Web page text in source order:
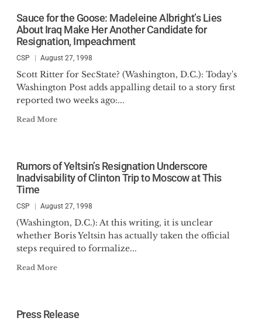
Sauce for the Goose: Madeleine Albright’s Lies
About Iraq Make Her Another Candidate for
Resignation, Impeachment
CSP August 27, 1998
Scott Ritter for SecState? (Washington, D.C.): Today's
Washington Post adds appalling detail to a story first
reported two weeks ago:...
Read More
Rumors of Yeltsin’s Resignation Underscore
Inadvisability of Clinton Trip to Moscow at This
Time
CSP August 27, 1998
(Washington, D.C.): At this writing, it is unclear
whether Boris Yeltsin has actually taken the official
steps required to formalize...
Read More
Press Release